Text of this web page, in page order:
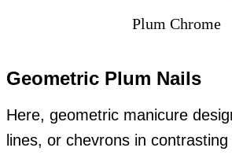
Plum Chrome
Geometric Plum Nails
Here, geometric manicure
lines, or chevrons in